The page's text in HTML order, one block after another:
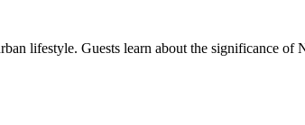
lifestyle. Guests learn about the significance of